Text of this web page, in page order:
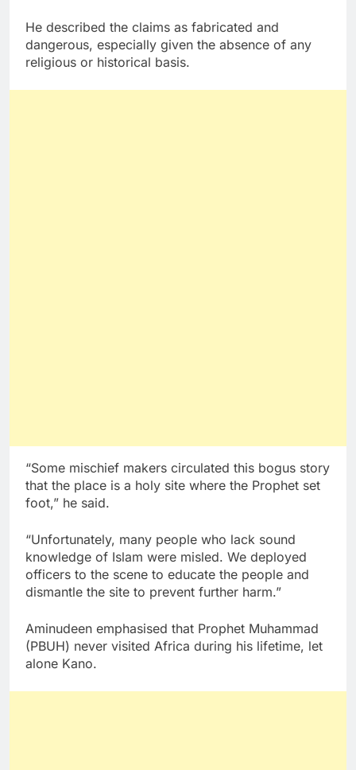
He described the claims as fabricated and
dangerous, especially given the absence of any
religious or historical basis.
“Some mischief makers circulated this bogus story
that the place is a holy site where the Prophet set
foot,” he said.
“Unfortunately, many people who lack sound
knowledge of Islam were misled. We deployed
officers to the scene to educate the people and
dismantle the site to prevent further harm.”
Aminudeen emphasised that Prophet Muhammad
(PBUH) never visited Africa during his lifetime, let
alone Kano.